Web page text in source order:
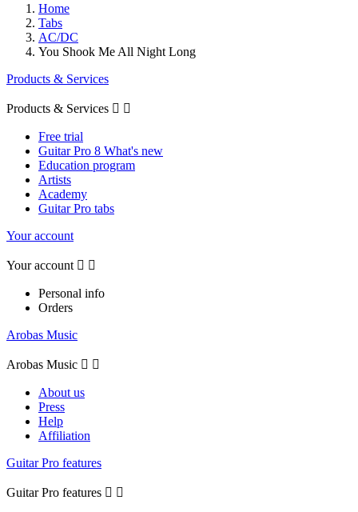
Home
Tabs
AC/DC
You Shook Me All Night Long
Products & Services
Products & Services  
Free trial
Guitar Pro 8 What's new
Education program
Artists
Academy
Guitar Pro tabs
Your account
Your account  
Personal info
Orders
Arobas Music
Arobas Music  
About us
Press
Help
Affiliation
Guitar Pro features
Guitar Pro features  